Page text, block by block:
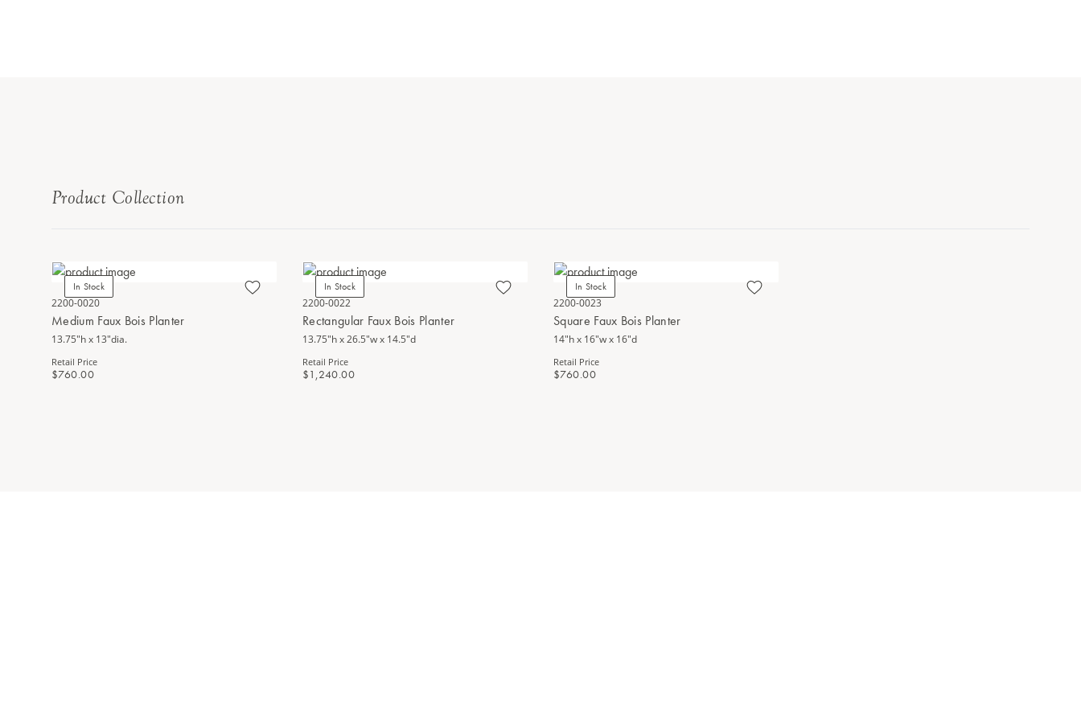
Product Collection
In Stock
2200-0020
Medium Faux Bois Planter
13.75"h x 13"dia.
Retail Price
$760.00
In Stock
2200-0022
Rectangular Faux Bois Planter
13.75"h x 26.5"w x 14.5"d
Retail Price
$1,240.00
In Stock
2200-0023
Square Faux Bois Planter
14"h x 16"w x 16"d
Retail Price
$760.00